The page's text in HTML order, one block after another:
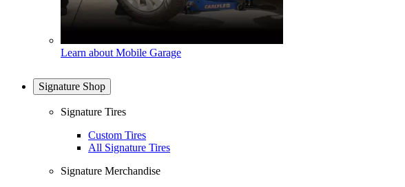
Learn about Mobile Garage
Signature Shop
Signature Tires
Custom Tires
All Signature Tires
Signature Merchandise